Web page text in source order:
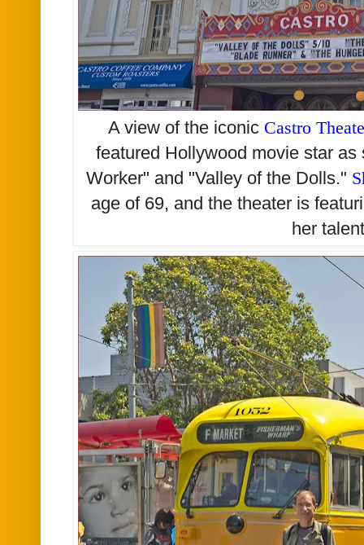
A view of the iconic Castro
featured Hollywood movie star
Worker" and "Valley of the Dolls."
age of 69, and the theater is
her